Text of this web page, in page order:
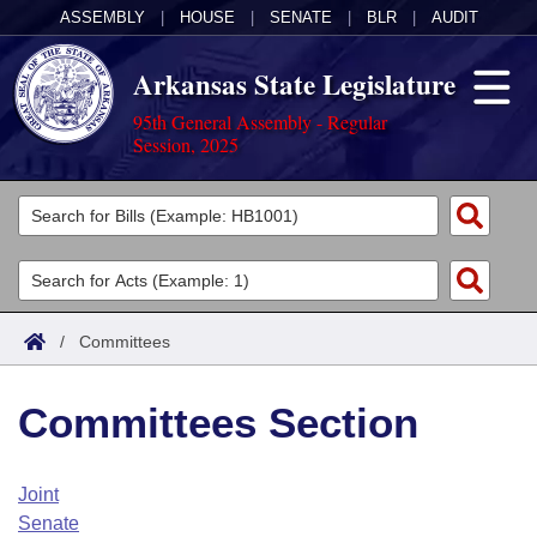
ASSEMBLY HOUSE SENATE BLR AUDIT
Arkansas State Legislature
95th General Assembly - Regular
Session, 2025
Legislators
List All
Search
Committees
Joint
House
Task Force
Acts
Search by Range
Advanced Search
Code Sections Amended
Bills
Search by Range
Advanced Search
Calendars
Arkansas Law
/ Committees
Committees Section
Joint
Senate